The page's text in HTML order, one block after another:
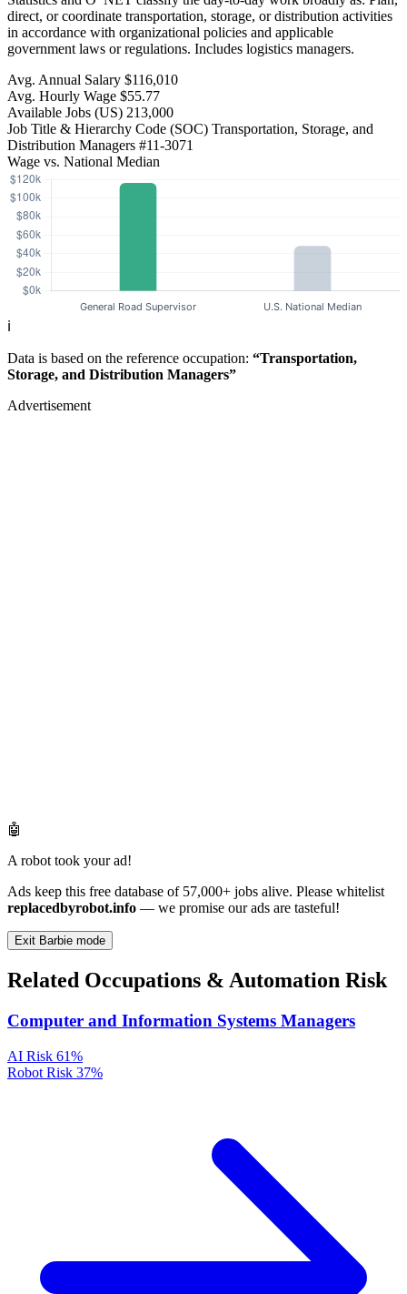
direct, or coordinate transportation, storage, or distribution activities
in accordance with organizational policies and applicable
government laws or regulations. Includes logistics managers.
Avg. Annual Salary $116,010
Avg. Hourly Wage $55.77
Available Jobs (US) 213,000
Job Title & Hierarchy Code (SOC) Transportation, Storage, and
Distribution Managers #11-3071
Wage vs. National Median
ℹ️
Data is based on the reference occupation: “Transportation,
Storage, and Distribution Managers”
Advertisement
🤖
A robot took your ad!
Ads keep this free database of 57,000+ jobs alive. Please whitelist
replacedbyrobot.info — we promise our ads are tasteful!
Exit Barbie mode
Related Occupations & Automation Risk
Computer and Information Systems Managers
AI Risk 61%
Robot Risk 37%